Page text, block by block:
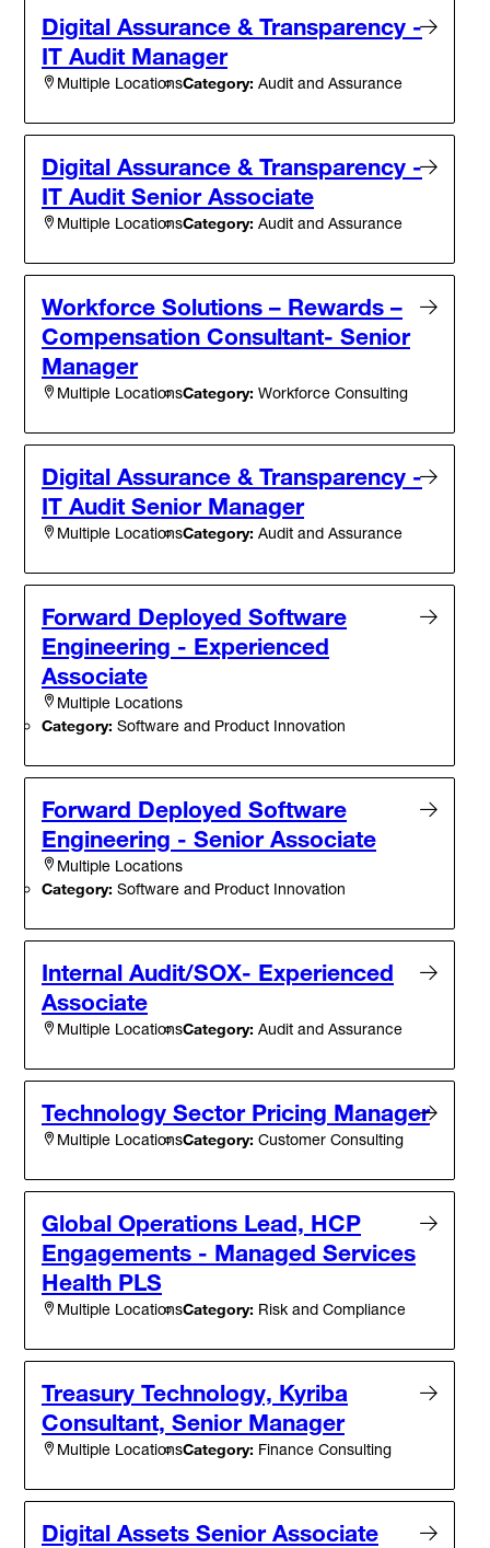
Digital Assurance & Transparency -
IT Audit Manager
Multiple LocationsCategory: Audit and Assurance
Digital Assurance & Transparency -
IT Audit Senior Associate
Multiple LocationsCategory: Audit and Assurance
Workforce Solutions – Rewards –
Compensation Consultant- Senior
Manager
Multiple LocationsCategory: Workforce Consulting
Digital Assurance & Transparency -
IT Audit Senior Manager
Multiple LocationsCategory: Audit and Assurance
Forward Deployed Software
Engineering - Experienced
Associate
Multiple Locations
Category: Software and Product Innovation
Forward Deployed Software
Engineering - Senior Associate
Multiple Locations
Category: Software and Product Innovation
Internal Audit/SOX- Experienced
Associate
Multiple LocationsCategory: Audit and Assurance
Technology Sector Pricing Manager
Multiple LocationsCategory: Customer Consulting
Global Operations Lead, HCP
Engagements - Managed Services
Health PLS
Multiple LocationsCategory: Risk and Compliance
Treasury Technology, Kyriba
Consultant, Senior Manager
Multiple LocationsCategory: Finance Consulting
Digital Assets Senior Associate